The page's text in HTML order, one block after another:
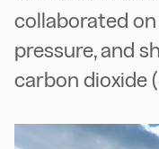
collaborated
pressure, and
carbon dioxide